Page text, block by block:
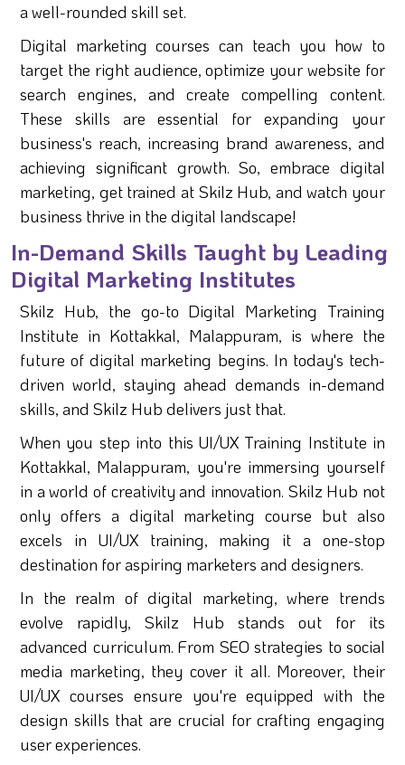
a well-rounded skill set.
Digital marketing courses can teach you how to
target the right audience, optimize your website for
search engines, and create compelling content.
These skills are essential for expanding your
business's reach, increasing brand awareness, and
achieving significant growth. So, embrace digital
marketing, get trained at Skilz Hub, and watch your
business thrive in the digital landscape!
In-Demand Skills Taught by Leading
Digital Marketing Institutes
Skilz Hub, the go-to Digital Marketing Training
Institute in Kottakkal, Malappuram, is where the
future of digital marketing begins. In today's tech-
driven world, staying ahead demands in-demand
skills, and Skilz Hub delivers just that.
When you step into this UI/UX Training Institute in
Kottakkal, Malappuram, you're immersing yourself
in a world of creativity and innovation. Skilz Hub not
only offers a digital marketing course but also
excels in UI/UX training, making it a one-stop
destination for aspiring marketers and designers.
In the realm of digital marketing, where trends
evolve rapidly, Skilz Hub stands out for its
advanced curriculum. From SEO strategies to social
media marketing, they cover it all. Moreover, their
UI/UX courses ensure you're equipped with the
design skills that are crucial for crafting engaging
user experiences.